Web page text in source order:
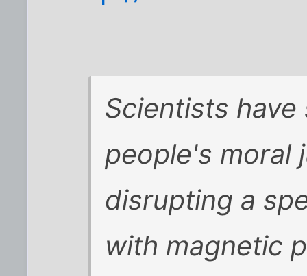
Scientists
people's moral
disrupting a
with magnetic